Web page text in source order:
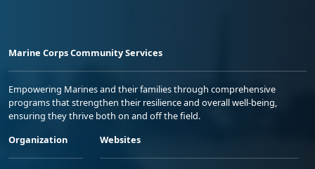
Marine Corps Community Services
Empowering Marines and their families through comprehensive
programs that strengthen their resilience and overall well-being,
ensuring they thrive both on and off the field.
Organization
Websites